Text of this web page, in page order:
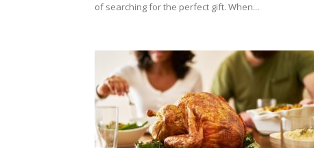
of searching for the perfect gift. When...